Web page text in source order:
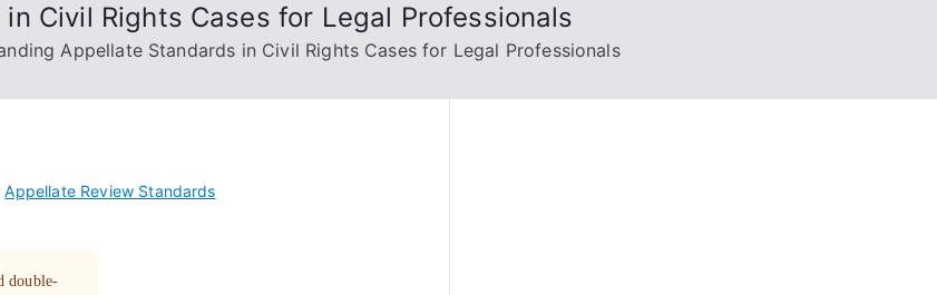
Civil Rights Cases for Legal Professionals
Appellate Standards in Civil Rights Cases for Legal Professionals
Appellate Review Standards
double-